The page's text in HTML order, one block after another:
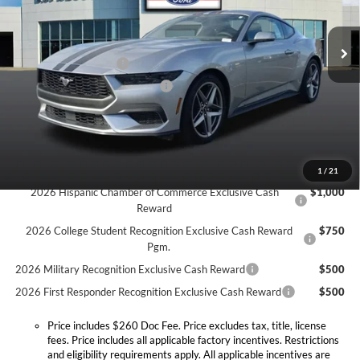
1 / 21
VIN: 1FA6P8TH4T5100931Stock:T0001FModel:
In Stock Ext.
MSRP:
$43,490
Doc Fee:
+$260
Retail Customer Cash
-$1,500
SSE Down Payment Assistance
-$1,000
Expressway Discount
-$2,804
Expressway Sale Price:
2026 Hispanic Chamber of Commerce Exclusive Cash
Reward
$1,000
2026 College Student Recognition Exclusive Cash Reward
Pgm.
$750
2026 Military Recognition Exclusive Cash Reward
$500
2026 First Responder Recognition Exclusive Cash Reward
$500
Price includes $260 Doc Fee. Price excludes tax, title, license
fees. Price includes all applicable factory incentives. Restrictions
and eligibility requirements apply. All applicable incentives are